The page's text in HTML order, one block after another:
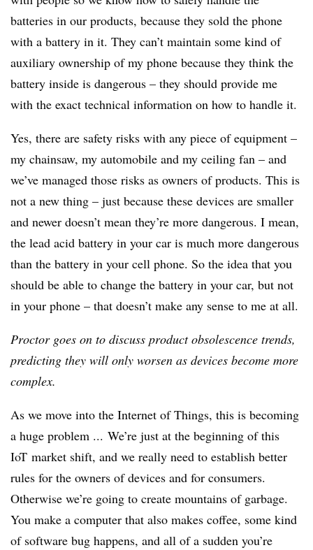
batteries in our products, because they sold the phone
with a battery in it. They can’t maintain some kind of
auxiliary ownership of my phone because they think the
battery inside is dangerous – they should provide me
with the exact technical information on how to handle it.
Yes, there are safety risks with any piece of equipment –
my chainsaw, my automobile and my ceiling fan – and
we’ve managed those risks as owners of products. This is
not a new thing – just because these devices are smaller
and newer doesn’t mean they’re more dangerous. I mean,
the lead acid battery in your car is much more dangerous
than the battery in your cell phone. So the idea that you
should be able to change the battery in your car, but not
in your phone – that doesn’t make any sense to me at all.
Proctor goes on to discuss product obsolescence trends,
predicting they will only worsen as devices become more
complex.
As we move into the Internet of Things, this is becoming
a huge problem ... We’re just at the beginning of this
IoT market shift, and we really need to establish better
rules for the owners of devices and for consumers.
Otherwise we’re going to create mountains of garbage.
You make a computer that also makes coffee, some kind
of software bug happens, and all of a sudden you’re